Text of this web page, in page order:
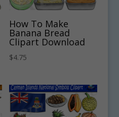
How To Make
Banana Bread
Clipart Download
$4.75